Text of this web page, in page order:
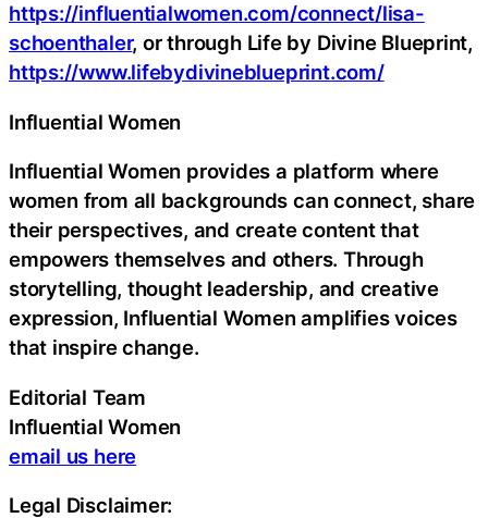
https://influentialwomen.com/connect/lisa-
schoenthaler, or through Life by Divine Blueprint,
https://www.lifebydivineblueprint.com/
Influential Women
Influential Women provides a platform where
women from all backgrounds can connect, share
their perspectives, and create content that
empowers themselves and others. Through
storytelling, thought leadership, and creative
expression, Influential Women amplifies voices
that inspire change.
Editorial Team
Influential Women
email us here
Legal Disclaimer: